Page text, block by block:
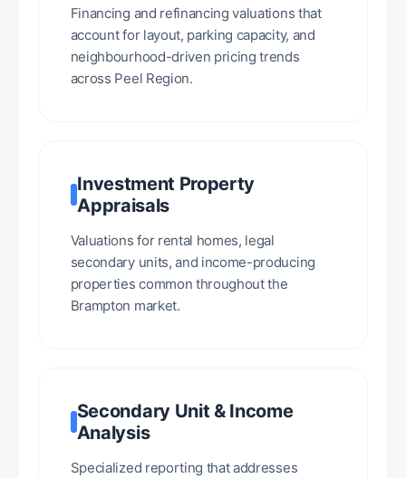
Financing and refinancing valuations that
account for layout, parking capacity, and
neighbourhood-driven pricing trends
across Peel Region.
Investment Property
Appraisals
Valuations for rental homes, legal
secondary units, and income-producing
properties common throughout the
Brampton market.
Secondary Unit & Income
Analysis
Specialized reporting that addresses